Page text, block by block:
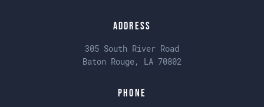
Address
305 South River Road
Baton Rouge, LA 70802
Phone